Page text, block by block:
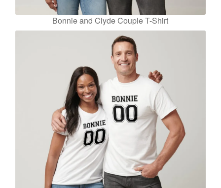
Bonnie and Clyde Couple T-Shirt